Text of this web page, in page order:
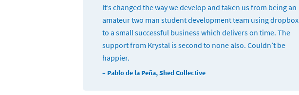
It’s changed the way we develop and taken us from being an
amateur two man student development team using dropbox
to a small successful business which delivers on time. The
support from Krystal is second to none also. Couldn’t be
happier.
– Pablo de la Peña, Shed Collective